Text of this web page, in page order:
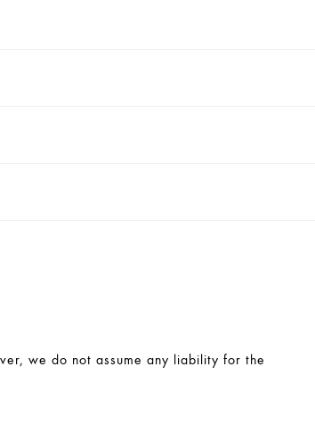
we do not assume any liability for the